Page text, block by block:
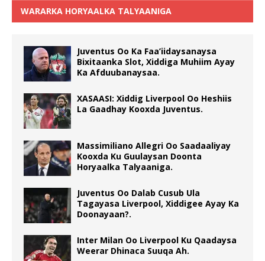
WARARKA HORYAALKA TALYAANIGA
Juventus Oo Ka Faa’iidaysanaysa
Bixitaanka Slot, Xiddiga Muhiim Ayay
Ka Afduubanaysaa.
XASAASI: Xiddig Liverpool Oo Heshiis
La Gaadhay Kooxda Juventus.
Massimiliano Allegri Oo Saadaaliyay
Kooxda Ku Guulaysan Doonta
Horyaalka Talyaaniga.
Juventus Oo Dalab Cusub Ula
Tagayasa Liverpool, Xiddigee Ayay Ka
Doonayaan?.
Inter Milan Oo Liverpool Ku Qaadaysa
Weerar Dhinaca Suuqa Ah.